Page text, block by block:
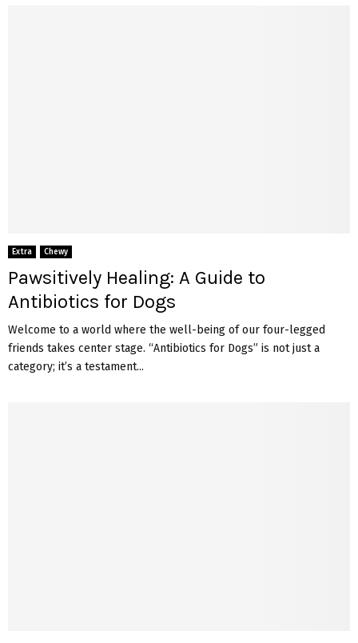
Extra Chewy
Pawsitively Healing: A Guide to
Antibiotics for Dogs
Welcome to a world where the well-being of our four-legged
friends takes center stage. “Antibiotics for Dogs” is not just a
category; it’s a testament...